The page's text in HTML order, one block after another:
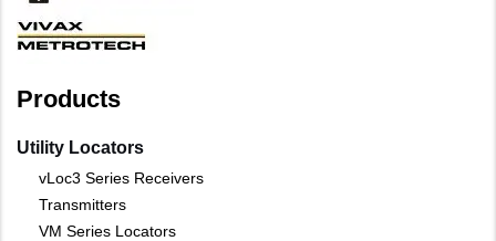
Products
Utility Locators
vLoc3 Series Receivers
Transmitters
VM Series Locators